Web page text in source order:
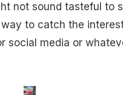
not sound tasteful to
to catch the
social media or